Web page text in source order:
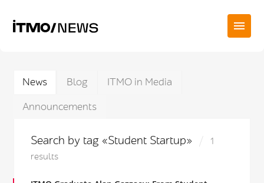
News Blog
ITMO in Media
Announcements
Search by tag «Student Startup»
1
results